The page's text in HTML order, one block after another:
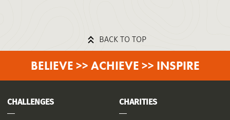
BACK TO TOP
BELIEVE >> ACHIEVE >> INSPIRE
CHALLENGES CHARITIES